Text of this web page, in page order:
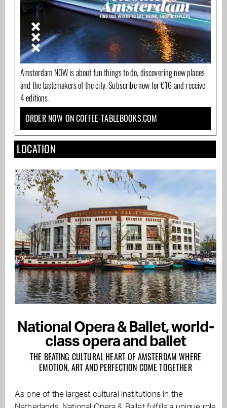
Amsterdam NOW is about fun things to do, discovering new places
and the tastemakers of the city. Subscribe now for €16 and receive
4 editions.
ORDER NOW ON COFFEE-TABLEBOOKS.COM
LOCATION
National Opera & Ballet, world-
class opera and ballet
THE BEATING CULTURAL HEART OF AMSTERDAM WHERE
EMOTION, ART AND PERFECTION COME TOGETHER
As one of the largest cultural institutions in the